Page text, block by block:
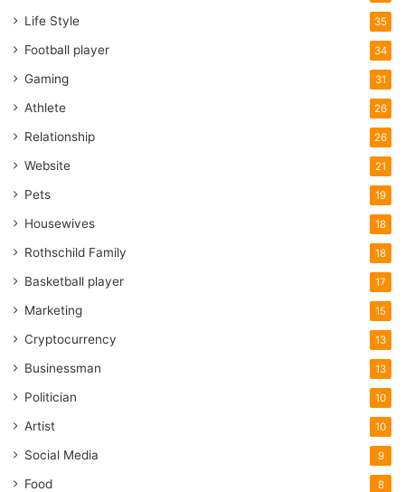
Life Style 35
Football player 34
Gaming 31
Athlete 26
Relationship 26
Website 21
Pets 19
Housewives 18
Rothschild Family 18
Basketball player 17
Marketing 15
Cryptocurrency 13
Businessman 13
Politician 10
Artist 10
Social Media 9
Food 8